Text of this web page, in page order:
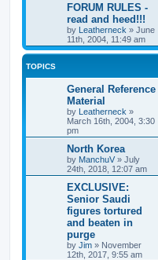
FORUM RULES -
read and heed!!!
by Leatherneck » June
11th, 2004, 11:49 am
TOPICS
General Reference
Material
by Leatherneck »
March 16th, 2004, 3:30
pm
North Korea
by ManchuV » July
24th, 2018, 12:07 am
EXCLUSIVE:
Senior Saudi
figures tortured
and beaten in
purge
by Jim » November
12th, 2017, 9:55 am